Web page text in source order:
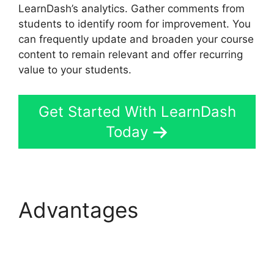
LearnDash’s analytics. Gather comments from
students to identify room for improvement. You
can frequently update and broaden your course
content to remain relevant and offer recurring
value to your students.
Get Started With LearnDash
Today
Advantages